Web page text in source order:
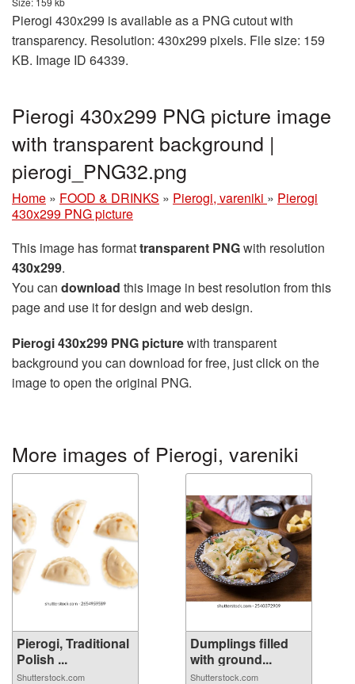
Pierogi 430x299 is available as a PNG cutout with
transparency. Resolution: 430x299 pixels. File size: 159
KB. Image ID 64339.
Pierogi 430x299 PNG picture image
with transparent background |
pierogi_PNG32.png
Home » FOOD & DRINKS » Pierogi, vareniki » Pierogi
430x299 PNG picture
This image has formattransparent PNGwith resolution
430x299.
You can download this image in best resolution from this
page and use it for design and web design.
Pierogi 430x299 PNG picturewith transparent
background you can download for free, just click on the
image to open the original PNG.
More images of Pierogi, vareniki
Pierogi, Traditional
Polish ...
Shutterstock.com
Dumplings filled
with ground...
Shutterstock.com